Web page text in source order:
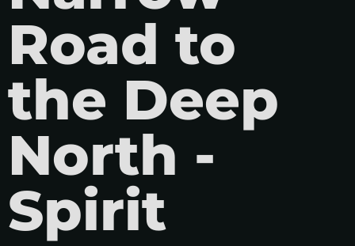
Road to
the Deep
North -
Spirit